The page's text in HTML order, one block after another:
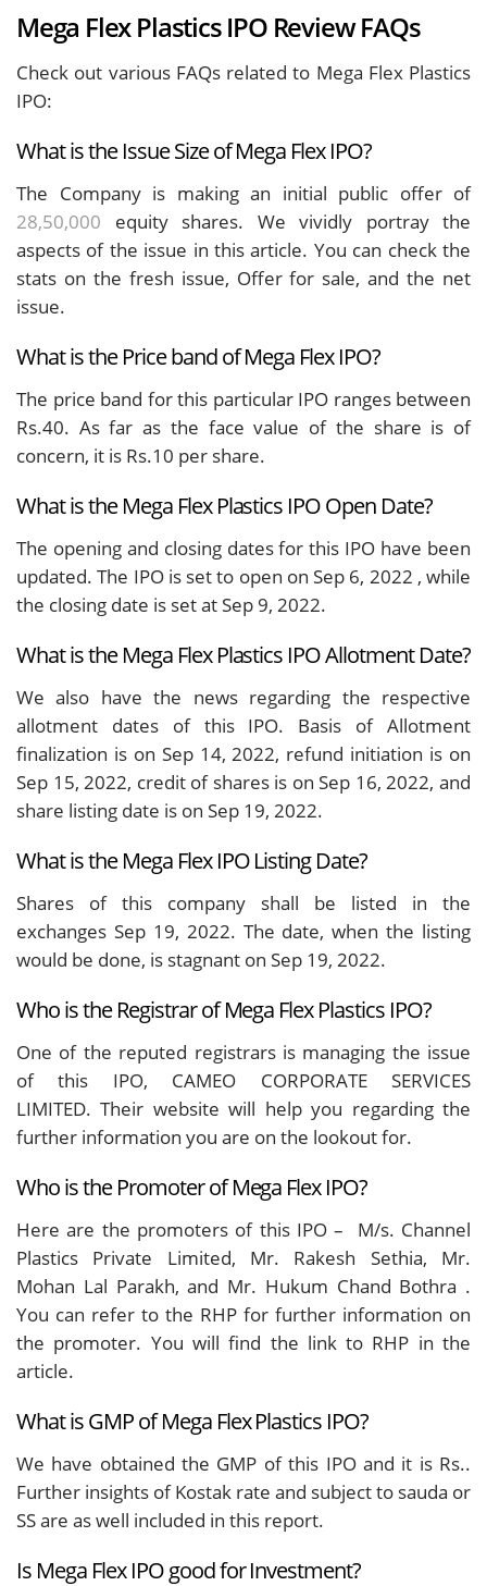
Mega Flex Plastics IPO Review FAQs
Check out various FAQs related to Mega Flex Plastics
IPO:
What is the Issue Size of Mega Flex IPO?
The Company is making an initial public offer of
28,50,000 equity shares. We vividly portray the
aspects of the issue in this article. You can check the
stats on the fresh issue, Offer for sale, and the net
issue.
What is the Price band of Mega Flex IPO?
The price band for this particular IPO ranges between
Rs.40. As far as the face value of the share is of
concern, it is Rs.10 per share.
What is the Mega Flex Plastics IPO Open Date?
The opening and closing dates for this IPO have been
updated. The IPO is set to open on Sep 6, 2022 , while
the closing date is set at Sep 9, 2022.
What is the Mega Flex Plastics IPO Allotment Date?
We also have the news regarding the respective
allotment dates of this IPO. Basis of Allotment
finalization is on Sep 14, 2022, refund initiation is on
Sep 15, 2022, credit of shares is on Sep 16, 2022, and
share listing date is on Sep 19, 2022.
What is the Mega Flex IPO Listing Date?
Shares of this company shall be listed in the
exchanges Sep 19, 2022. The date, when the listing
would be done, is stagnant on Sep 19, 2022.
Who is the Registrar of Mega Flex Plastics IPO?
One of the reputed registrars is managing the issue
of this IPO, CAMEO CORPORATE SERVICES
LIMITED. Their website will help you regarding the
further information you are on the lookout for.
Who is the Promoter of Mega Flex IPO?
Here are the promoters of this IPO – M/s. Channel
Plastics Private Limited, Mr. Rakesh Sethia, Mr.
Mohan Lal Parakh, and Mr. Hukum Chand Bothra .
You can refer to the RHP for further information on
the promoter. You will find the link to RHP in the
article.
What is GMP of Mega Flex Plastics IPO?
We have obtained the GMP of this IPO and it is Rs..
Further insights of Kostak rate and subject to sauda or
SS are as well included in this report.
Is Mega Flex IPO good for Investment?